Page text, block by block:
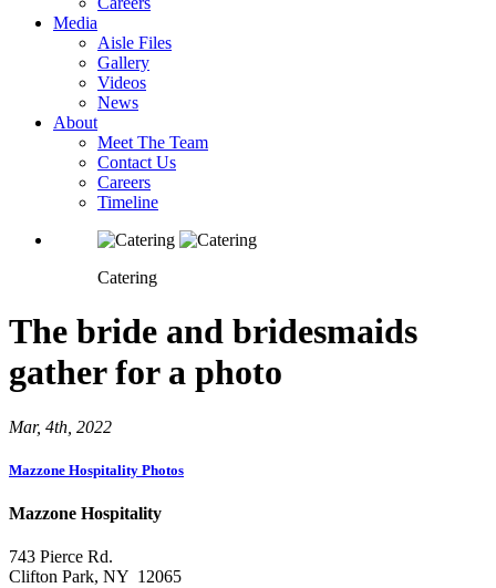
Media
Aisle Files
Gallery
Videos
News
About
Meet The Team
Contact Us
Careers
Timeline
Catering
The bride and bridesmaids
gather for a photo
Mar, 4th, 2022
Mazzone Hospitality Photos
Mazzone Hospitality
743 Pierce Rd.
Clifton Park, NY 12065